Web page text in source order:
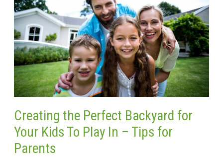
the
United
States
Creating the Perfect Backyard for
Your Kids To Play In – Tips for
Parents